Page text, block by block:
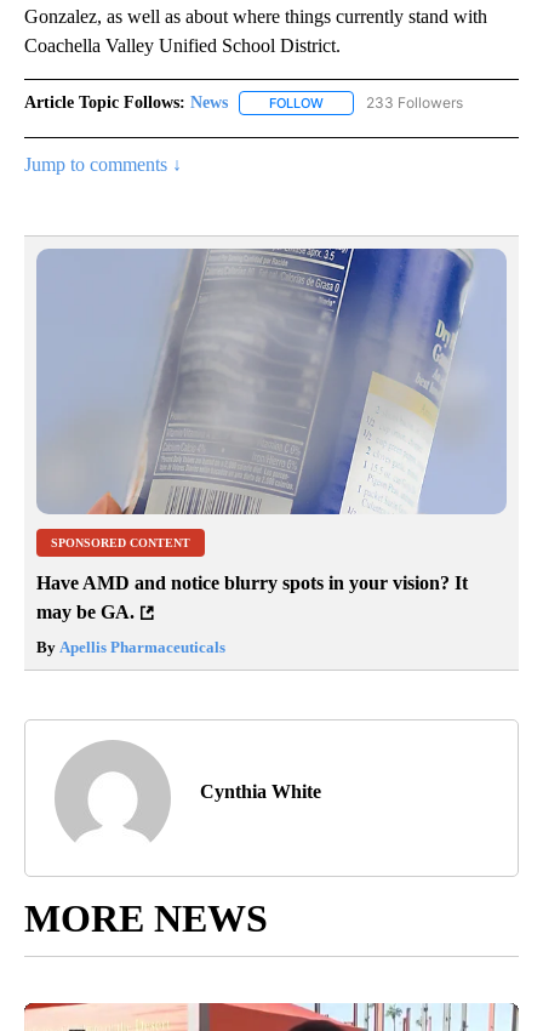
Gonzalez, as well as about where things currently stand with
Coachella Valley Unified School District.
Article Topic Follows: News FOLLOW FOLLOW "NEWS" TO RECEIVE
233 Followers
Jump to comments ↓
SPONSORED CONTENT
Have AMD and notice blurry spots in your vision? It
may be GA.
By Apellis Pharmaceuticals
Cynthia White
MORE NEWS